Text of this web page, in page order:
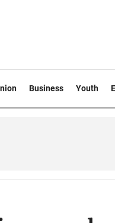
Business Youth